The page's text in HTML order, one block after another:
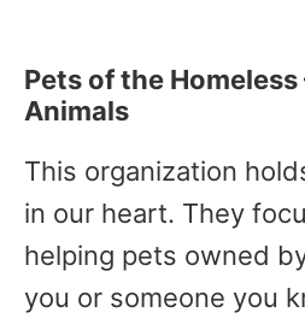
Pets of the Homeless
Animals
This organization
in our heart. They
helping pets owned
you or someone you